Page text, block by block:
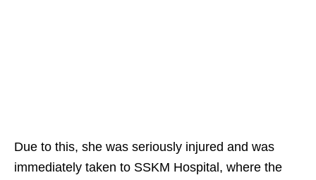
Due to this, she was seriously injured and was
immediately taken to SSKM Hospital, where the